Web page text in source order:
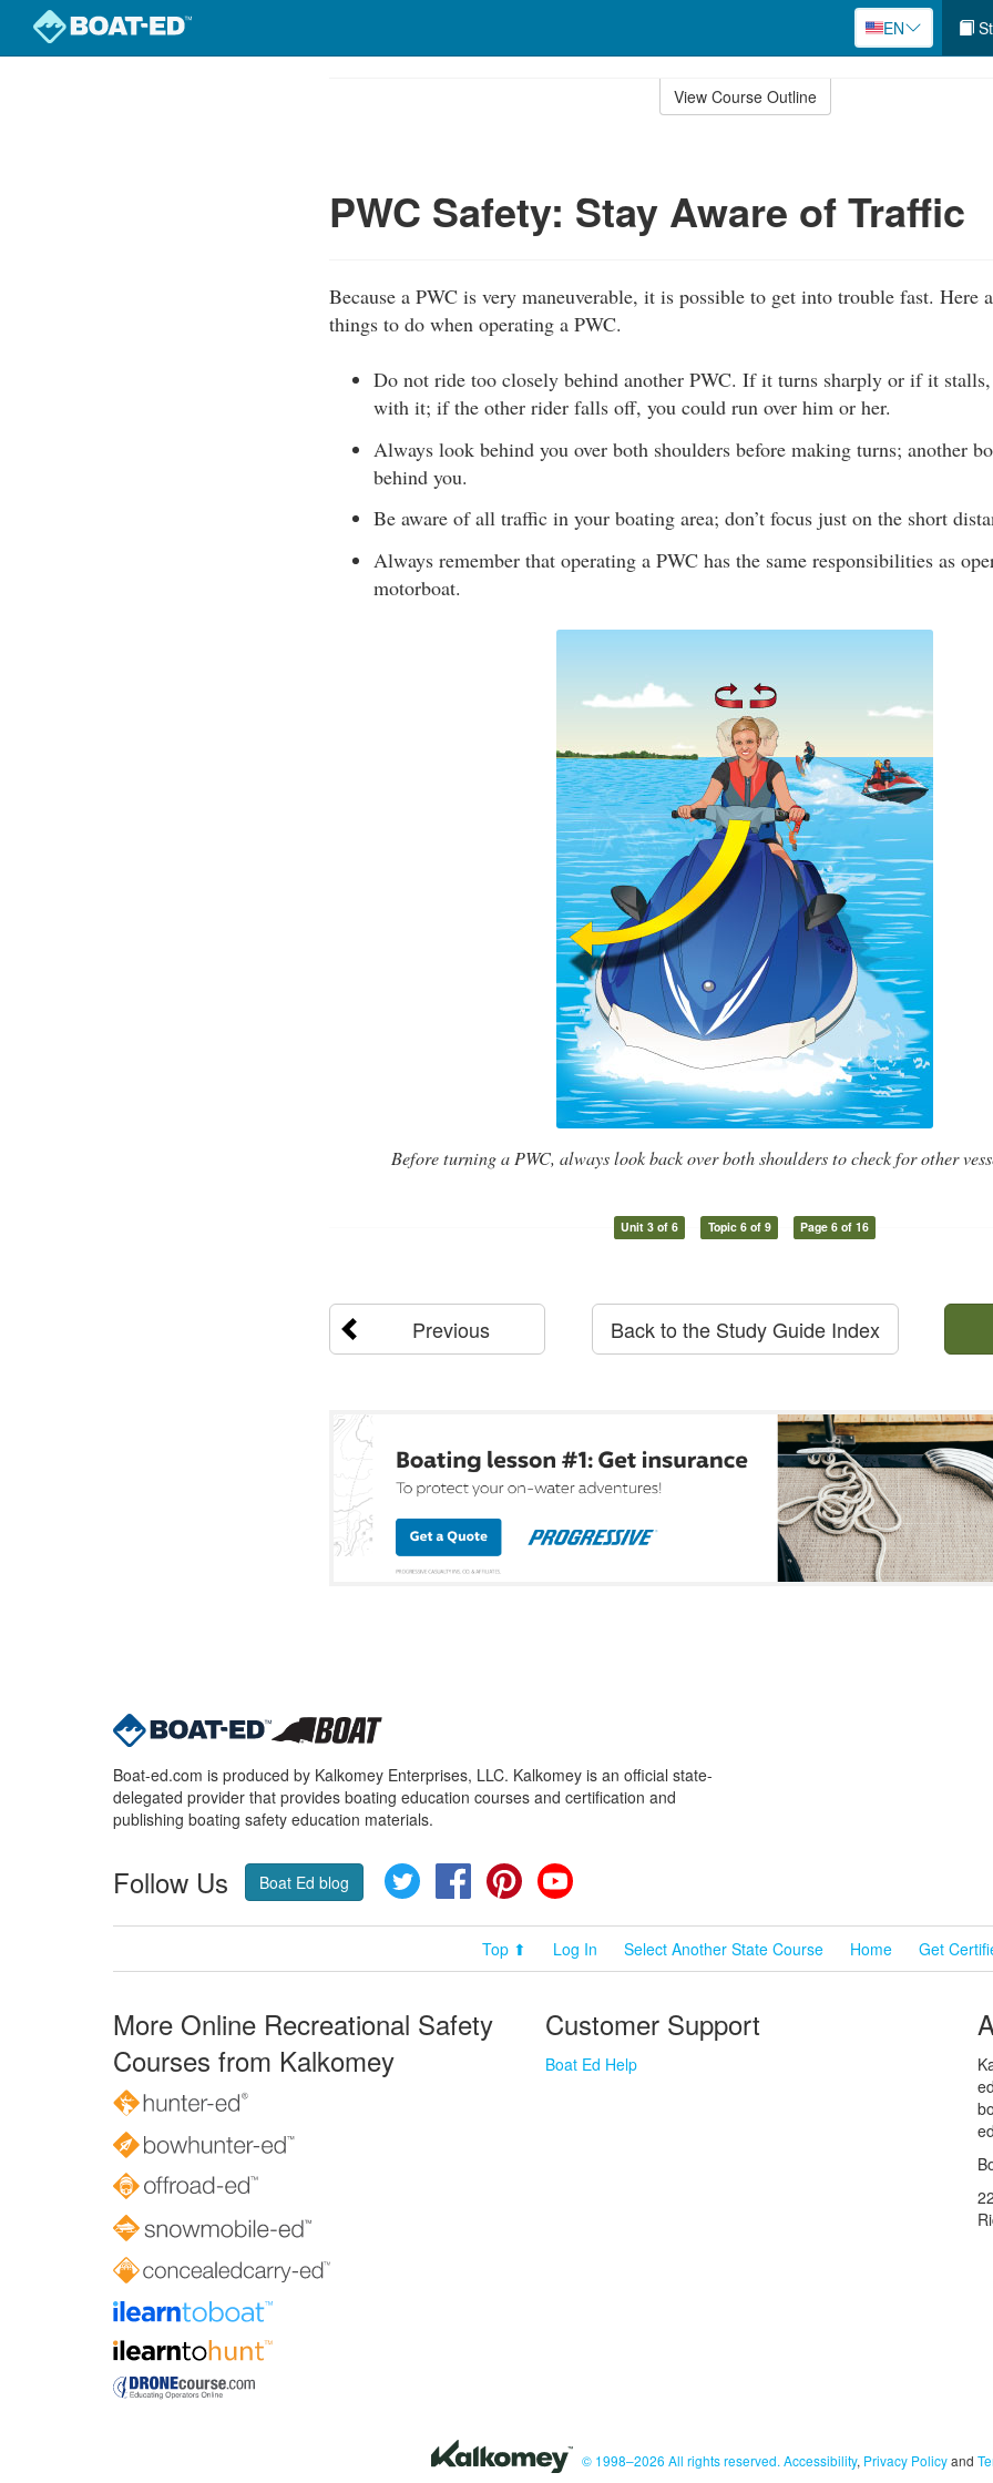
EN
View Course Outline
PWC Safety: Stay Aware of Traffic
Because a PWC is very maneuverable, it is possible to get into trouble fast. Here
things to do when operating a PWC.
Do not ride too closely behind another PWC. If it turns sharply or if it
with it; if the other rider falls off, you could run over him or her.
Always look behind you over both shoulders before making turns; another
behind you.
Be aware of all traffic in your boating area; don’t focus just on the short
Always remember that operating a PWC has the same responsibilities as
motorboat.
Before turning a PWC, always look back over both shoulders to check for other
Unit 3 of 6 Topic 6 of 9 Page 6 of 16
Previous Back to the Study Guide Index
Boat-ed.com is produced by Kalkomey Enterprises, LLC. Kalkomey is an official state-
delegated provider that provides boating education courses and certification and
publishing boating safety education materials.
Follow Us Boat Ed blog Twitter FacebookPinterest
Top ⬆ Log In Select Another State Course Home Get
More Online Recreational Safety
Courses from Kalkomey
Customer Support
Boat Ed Help
© 1998–2026 All rights reserved. Accessibility, Privacy Policyand